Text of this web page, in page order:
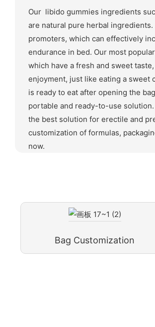
Our libido gummies ingredients
are natural pure herbal
promoters, which can effectively
endurance in bed. Our most
which have a fresh and sweet
enjoyment, just like eating a sweet
is ready to eat after opening the
portable and ready-to-use
the best solution for erectile and
customization of formulas,
now.
Bag Customization